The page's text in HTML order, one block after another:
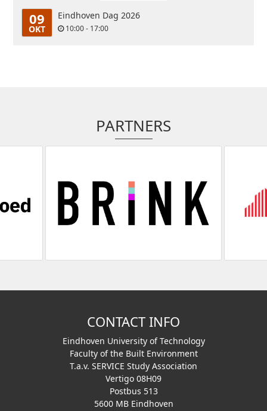
09
OKT
Eindhoven Dag 2026
10:00 - 17:00
PARTNERS
CONTACT INFO
Eindhoven University of Technology
Faculty of the Built Environment
T.a.v. SERVICE Study Association
Vertigo 08H09
Postbus 513
5600 MB Eindhoven